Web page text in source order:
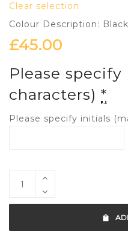
Clear selection
Colour Description: Black
£45.00
Please
characters) *
Please specify initials